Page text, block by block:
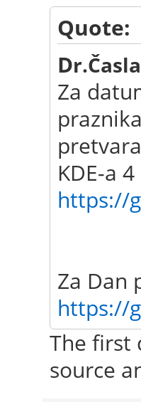
Quote:
D
Za
KDE-a
https://
Za Dan
https://
The first
source